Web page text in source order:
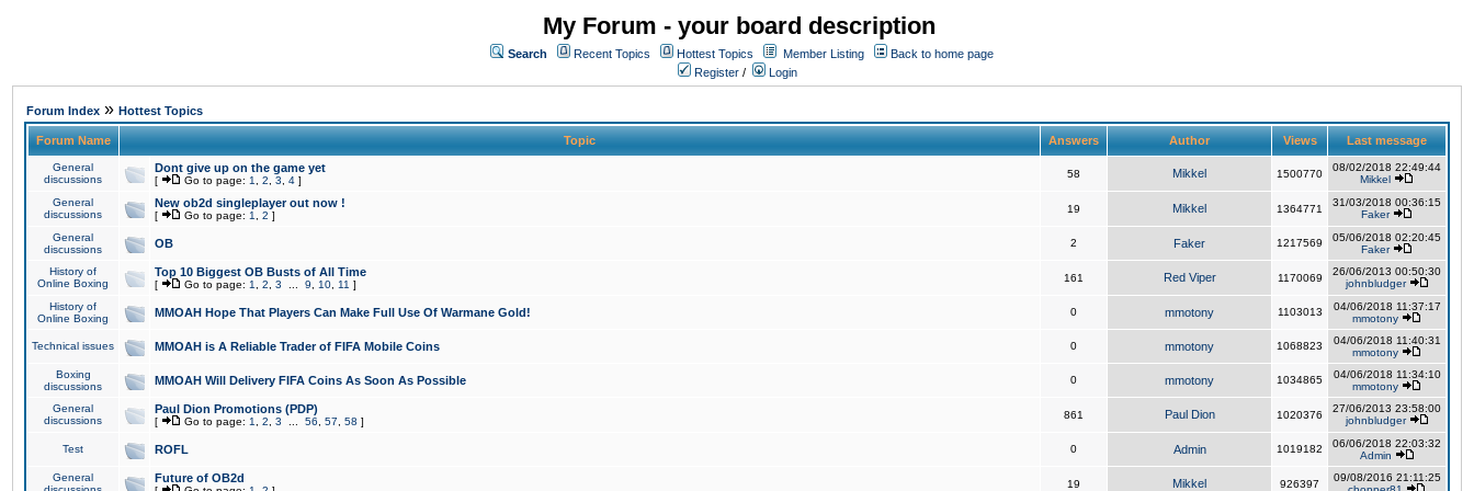
My Forum - your board description
Search Recent Topics Hottest Topics Member Listing
Back to home page
Register / Login
Forum Index » Hottest Topics
Forum Name Topic Answers Author Views Last message
General
discussions
Dont give up on the game yet
[ Go to page: 1 2 3 4 ]
58 Mikkel 1500770
08/02/2018 22:49:44
Mikkel
General
discussions
New ob2d singleplayer out now !
[ Go to page: 1 2 ]
19 Mikkel 1364771
31/03/2018 00:36:15
Faker
General
discussions
OB 2 Faker 1217569
05/06/2018 02:20:45
Faker
History of
Online Boxing
Top 10 Biggest OB Busts of All Time
[ Go to page: 1 2 3 9 10 11 ]
161 Red Viper 1170069
26/06/2013 00:50:30
johnbludger
History of
Online Boxing
MMOAH Hope That Players Can Make Full Use Of Warmane Gold! 0 mmotony 1103013
04/06/2018 11:37:17
mmotony
Technical issues MMOAH is A Reliable Trader of FIFA Mobile Coins 0 mmotony 1068823
04/06/2018 11:40:31
mmotony
Boxing
discussions
MMOAH Will Delivery FIFA Coins As Soon As Possible 0 mmotony 1034865
04/06/2018 11:34:10
mmotony
General
discussions
Paul Dion Promotions (PDP)
[ Go to page: 1 2 3 56 57 58 ]
861 Paul Dion 1020376
27/06/2013 23:58:00
johnbludger
Test ROFL 0 Admin 1019182
06/06/2018 22:03:32
Admin
General
Future of OB2d 19 Mikkel 926397
09/08/2016 21:11:25